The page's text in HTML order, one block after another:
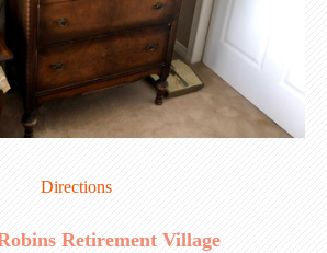
Directions
Retirement Village